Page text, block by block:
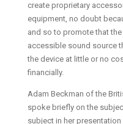
create proprietary
equipment, no doubt
and so to promote that
accessible sound source
the device at little or no
financially.
Adam Beckman of the
spoke briefly on the
subject in her